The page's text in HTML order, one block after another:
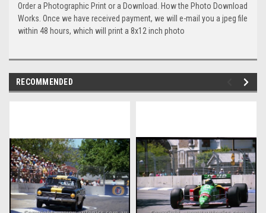
Order a Photographic Print or a Download. How the Photo Download
Works. Once we have received payment, we will e-mail you a jpeg file
within 48 hours, which will print a 8x12 inch photo
RECOMMENDED